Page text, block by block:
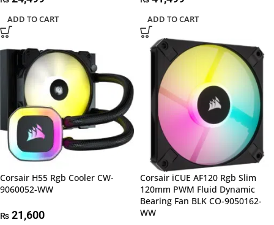
ADD TO CART ADD TO CART
Corsair H55 Rgb Cooler CW-
9060052-WW
₨ 21,600
Corsair iCUE AF120 Rgb Slim
120mm PWM Fluid Dynamic
Bearing Fan BLK CO-9050162-
WW